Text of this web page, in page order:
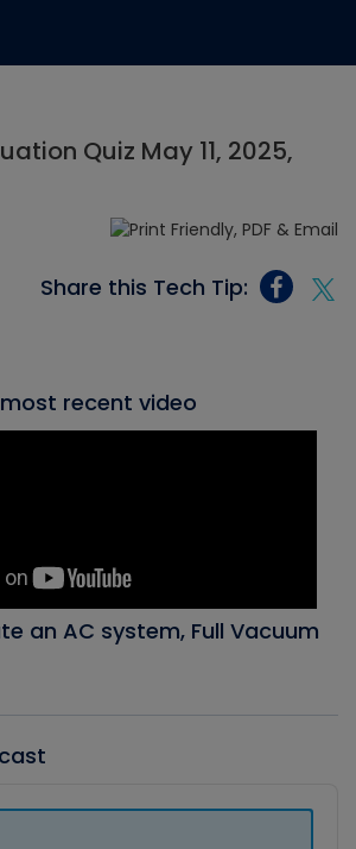
Quiz May 11, 2025,
Share this Tech Tip:
recent video
an AC system, Full Vacuum